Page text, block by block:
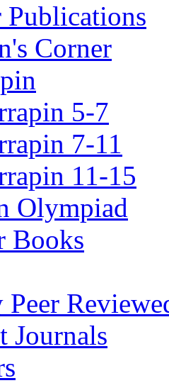
Publications
Corner
5-7
7-11
11-15
Olympiad
Books
Journals